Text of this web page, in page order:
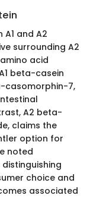
and A2
surrounding A2
acid
beta-casein
casomorphin-7,
A2 beta-
claims the
option for
noted
choice and
associated